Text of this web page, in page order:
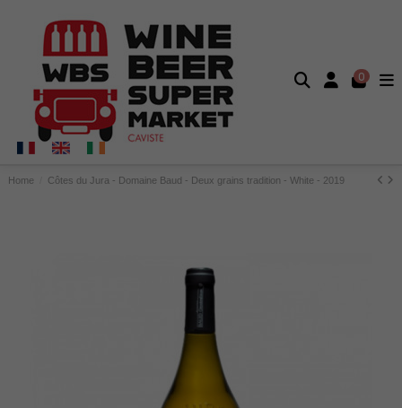
0
Home Côtes du Jura - Domaine Baud - Deux grains tradition - White - 2019